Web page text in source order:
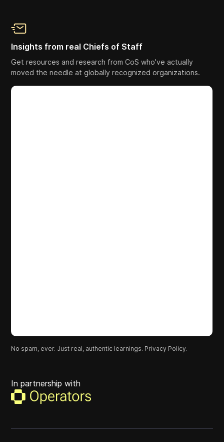
Insights from real Chiefs of Staff
Get resources and research from CoS who've actually
moved the needle at globally recognized organizations.
No spam, ever. Just real, authentic learnings. Privacy Policy.
In partnership with